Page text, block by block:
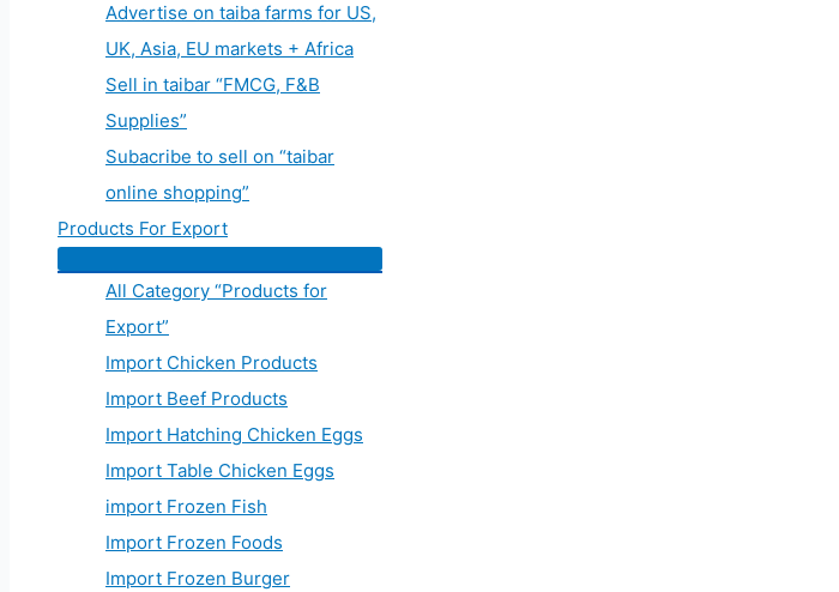
Advertise on taiba farms for US,
UK, Asia, EU markets + Africa
Sell in taibar “FMCG, F&B
Supplies”
Subacribe to sell on “taibar
online shopping”
Products For Export
All Category “Products for
Export”
Import Chicken Products
Import Beef Products
Import Hatching Chicken Eggs
Import Table Chicken Eggs
import Frozen Fish
Import Frozen Foods
Import Frozen Burger